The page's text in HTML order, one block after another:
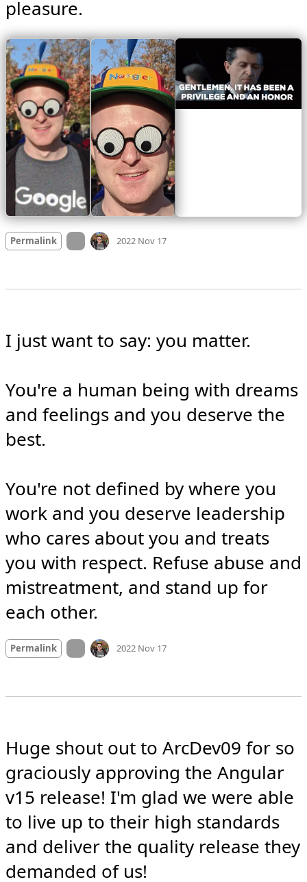
pleasure.
Permalink On twitter.com2022 Nov 17
I just want to say: you matter.
You're a human being with dreams
and feelings and you deserve the
best.
You're not defined by where you
work and you deserve leadership
who cares about you and treats
you with respect. Refuse abuse and
mistreatment, and stand up for
each other.
Permalink On twitter.com2022 Nov 17
Huge shout out to ArcDev09 for so
graciously approving the Angular
v15 release! I'm glad we were able
to live up to their high standards
and deliver the quality release they
demanded of us!